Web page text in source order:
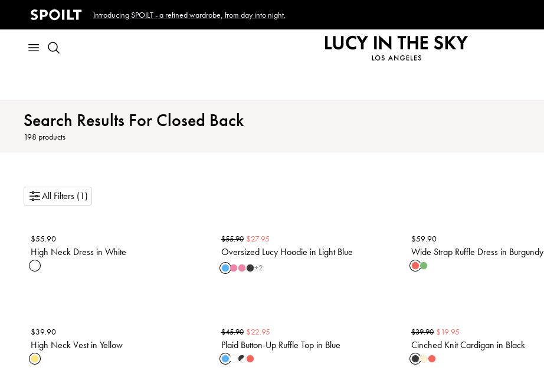
Introducing SPOILT - a refined wardrobe, from day into night.
Search Results For Closed Back
198 products
All Filters (1)
$55.90
High Neck Dress in White
$55.90 $27.95
Oversized Lucy Hoodie in Light Blue
+2
$59.90
Wide Strap Ruffle Dress in Burgundy
$39.90
High Neck Vest in Yellow
$45.90 $22.95
Plaid Button-Up Ruffle Top in Blue
$39.90 $19.95
Cinched Knit Cardigan in Black